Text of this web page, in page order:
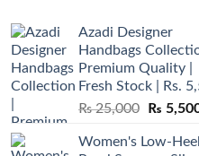
Azadi Designer
Handbags
Premium Quality |
Fresh Stock | Rs.
₨25,000
Original
was:
₨
Women's Low-